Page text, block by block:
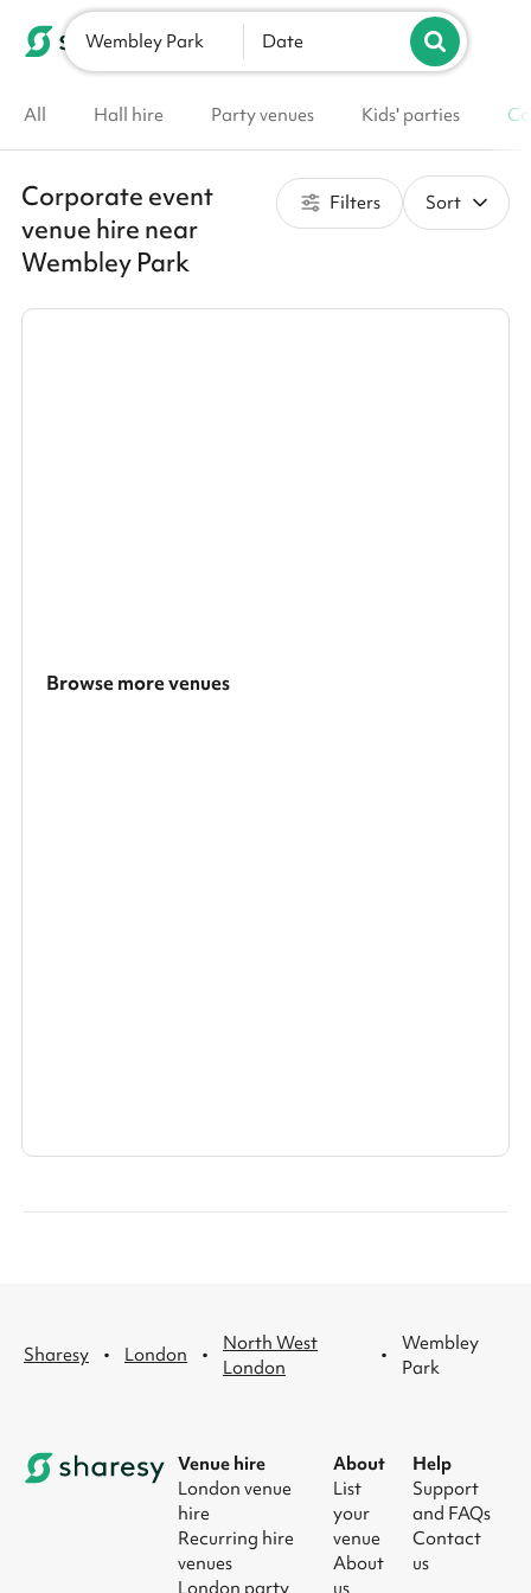
List your venue
Wembley Park Date
All Hall hire Party venues Kids' parties
Corporate event
venue hire near
Wembley Park
Filters Sort
Browse more venues
Sharesy · London ·
North West
London
·
Wembley
Park
Venue hire
London venue
hire
Recurring hire
venues
London party
About
List
your
venue
About
us
Help
Support
and FAQs
Contact
us